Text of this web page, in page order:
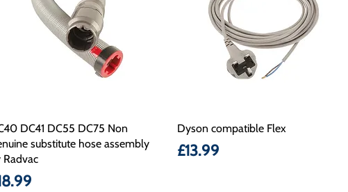
DC41 DC55 DC75 Non
substitute hose assembly
Radvac
Dyson compatible Flex
Price
£13.99